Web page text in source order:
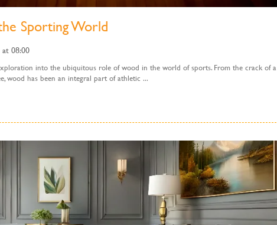
Sporting World
08:00
into the ubiquitous role of wood in the world of sports. From the crack of a
wood has been an integral part of athletic ...